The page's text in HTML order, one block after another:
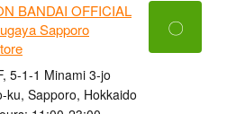
BANDAI OFFICIAL
Sapporo
5-1-1 Minami 3-jo
ku, Sapporo, Hokkaido
〇